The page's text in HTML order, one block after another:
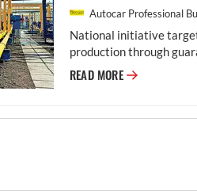
Autocar Professional
National initiative
production through
READ MORE Cabinet